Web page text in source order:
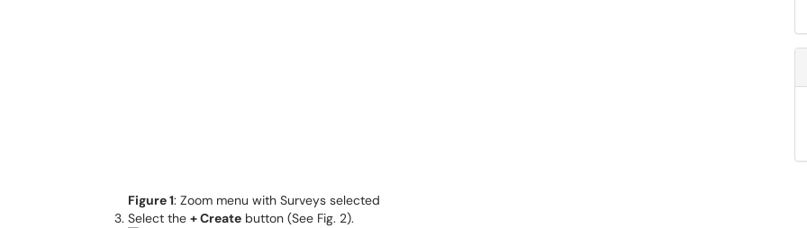
Figure 1: Zoom menu with Surveys selected
Select the + Create button (See Fig. 2).